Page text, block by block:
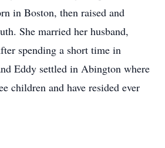
in Boston, then raised and
She married her husband,
spending a short time in
Eddy settled in Abington where
children and have resided ever